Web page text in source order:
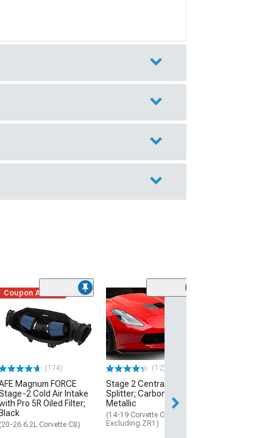
Coupon Added
(174)
Magnum FORCE
2 Cold Air Intake
Pro 5R Oiled Filter;
Black
(20-26 6.2L Corvette C8)
(12)
Stage 2 Central Front
Splitter; Carbon Flash
Metallic
(14-19 Corvette C7,
Excluding ZR1)